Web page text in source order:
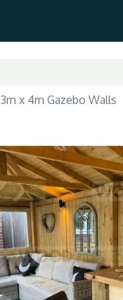
3m x 4m Gazebo Walls